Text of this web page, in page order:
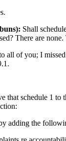
Shall
There are none.
all of you; I
that schedule 1 to
adding the